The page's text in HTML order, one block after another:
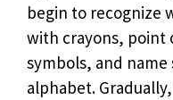
begin to recognize
with crayons, point
symbols, and
alphabet.